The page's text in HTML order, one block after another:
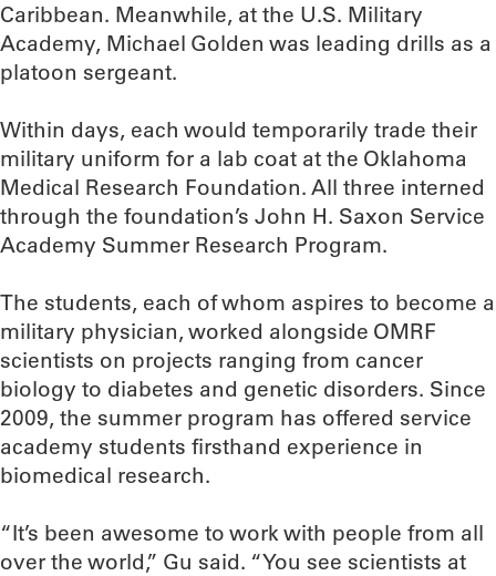
Caribbean. Meanwhile, at the U.S. Military
Academy, Michael Golden was leading drills as a
platoon sergeant.
Within days, each would temporarily trade their
military uniform for a lab coat at the Oklahoma
Medical Research Foundation. All three interned
through the foundation’s John H. Saxon Service
Academy Summer Research Program.
The students, each of whom aspires to become a
military physician, worked alongside OMRF
scientists on projects ranging from cancer
biology to diabetes and genetic disorders. Since
2009, the summer program has offered service
academy students firsthand experience in
biomedical research.
“It’s been awesome to work with people from all
over the world,” Gu said. “You see scientists at